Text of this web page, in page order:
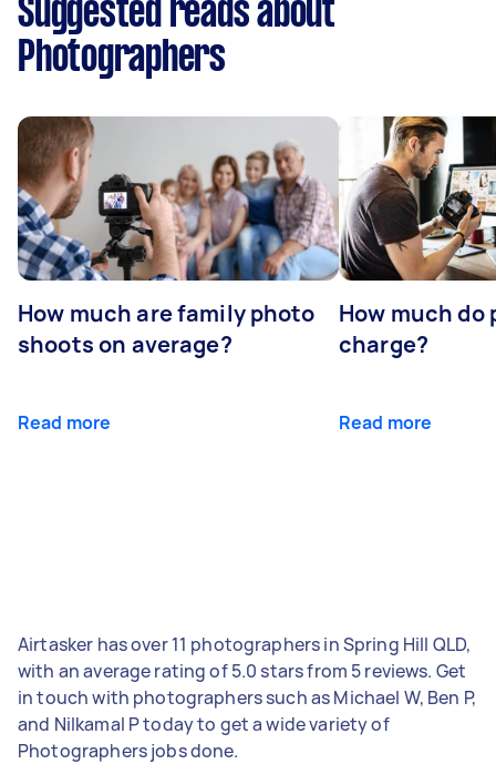
Suggested reads about
Photographers
How much are family photo
shoots on average?
Read more
How much
charge?
Read more
Airtasker has over 11 photographers in Spring Hill QLD,
with an average rating of 5.0 stars from 5 reviews. Get
in touch with photographers such as Michael W, Ben P,
and Nilkamal P today to get a wide variety of
Photographers jobs done.